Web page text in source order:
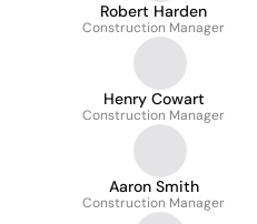
Robert Harden
Construction Manager
Henry Cowart
Construction Manager
Aaron Smith
Construction Manager